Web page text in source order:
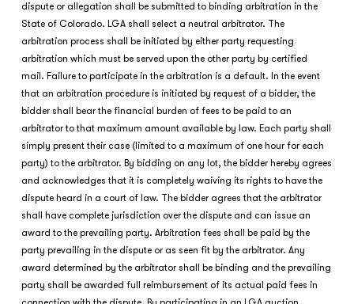
dispute or allegation shall be submitted to binding arbitration in the
State of Colorado. LGA shall select a neutral arbitrator. The
arbitration process shall be initiated by either party requesting
arbitration which must be served upon the other party by certified
mail. Failure to participate in the arbitration is a default. In the event
that an arbitration procedure is initiated by request of a bidder, the
bidder shall bear the financial burden of fees to be paid to an
arbitrator to that maximum amount available by law. Each party shall
simply present their case (limited to a maximum of one hour for each
party) to the arbitrator. By bidding on any lot, the bidder hereby agrees
and acknowledges that it is completely waiving its rights to have the
dispute heard in a court of law. The bidder agrees that the arbitrator
shall have complete jurisdiction over the dispute and can issue an
award to the prevailing party. Arbitration fees shall be paid by the
party prevailing in the dispute or as seen fit by the arbitrator. Any
award determined by the arbitrator shall be binding and the prevailing
party shall be awarded full reimbursement of its actual paid fees in